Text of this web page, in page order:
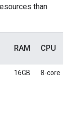
than
RAM CPU
16GB 8-core